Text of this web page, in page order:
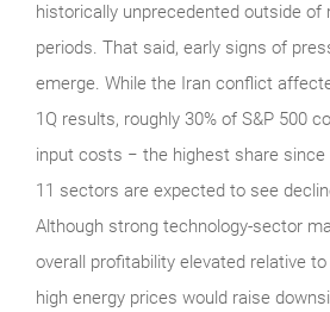
historically unprecedented outside of
periods. That said, early signs of
emerge. While the Iran conflict
1Q results, roughly 30% of S&P 500
input costs − the highest share
11 sectors are expected to see
Although strong technology‑sector
overall profitability elevated relative
high energy prices would raise